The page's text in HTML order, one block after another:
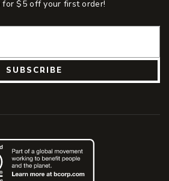
for $5 off your first order!
SUBSCRIBE